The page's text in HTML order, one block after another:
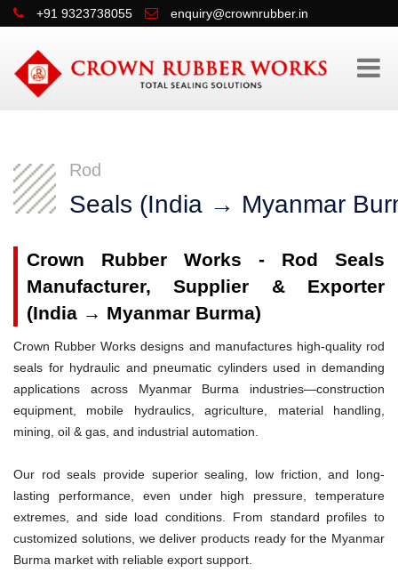
+91 9323738055 enquiry@crownrubber.in
Rod
Seals (India → Myanmar
Crown Rubber Works - Rod Seals
Manufacturer, Supplier & Exporter
(India → Myanmar Burma)
Crown Rubber Works designs and manufactures high-quality rod
seals for hydraulic and pneumatic cylinders used in demanding
applications across Myanmar Burma industries—construction
equipment, mobile hydraulics, agriculture, material handling,
mining, oil & gas, and industrial automation.
Our rod seals provide superior sealing, low friction, and long-
lasting performance, even under high pressure, temperature
extremes, and side load conditions. From standard profiles to
customized solutions, we deliver products ready for the Myanmar
Burma market with reliable export support.